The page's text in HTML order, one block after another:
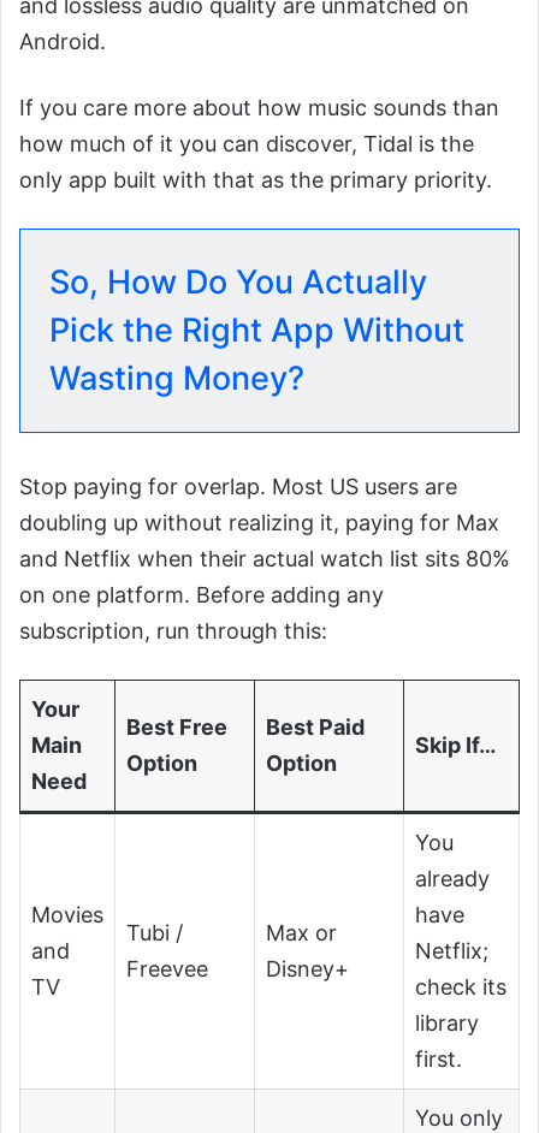
and lossless audio quality are unmatched on
Android.
If you care more about how music sounds than
how much of it you can discover, Tidal is the
only app built with that as the primary priority.
So, How Do You Actually
Pick the Right App Without
Wasting Money?
Stop paying for overlap. Most US users are
doubling up without realizing it, paying for Max
and Netflix when their actual watch list sits 80%
on one platform. Before adding any
subscription, run through this:
Your
Main
Need
Best Free
Option
Best Paid
Option
Skip If…
Movies
and
TV
Tubi /
Freevee
Max or
Disney+
You
already
have
Netflix;
check its
library
first.
You only